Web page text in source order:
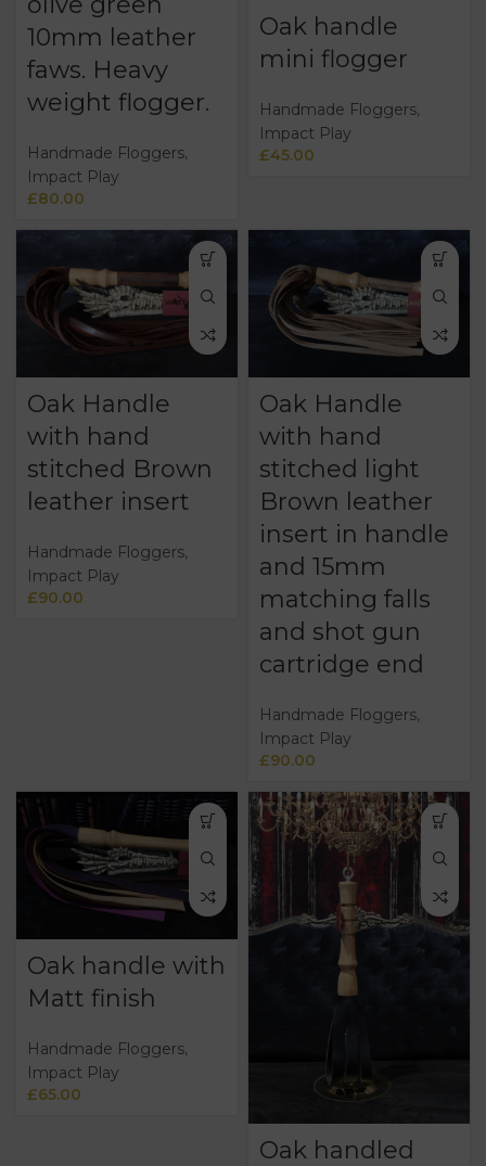
10mm leather
faws. Heavy
weight flogger.
Handmade Floggers,
Impact Play
£80.00
Oak handle
mini flogger
Handmade Floggers,
Impact Play
£45.00
Oak Handle
with hand
stitched Brown
leather insert
Handmade Floggers,
Impact Play
£90.00
Oak Handle
with hand
stitched light
Brown leather
insert in handle
and 15mm
matching falls
and shot gun
cartridge end
Handmade Floggers,
Impact Play
£90.00
Oak handle with
Matt finish
Handmade Floggers,
Impact Play
£65.00
Oak handled